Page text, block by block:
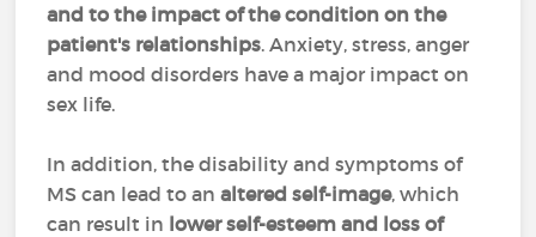
and to the impact of the condition on the
patient's relationships. Anxiety, stress, anger
and mood disorders have a major impact on
sex life.
In addition, the disability and symptoms of
MS can lead to analtered self-image, which
can result in lower self-esteem and loss of